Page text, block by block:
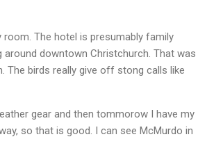
The hotel is presumably family
downtown Christchurch. That was
The birds really give off stong calls like
gear and then tommorow I have my
so that is good. I can see McMurdo in